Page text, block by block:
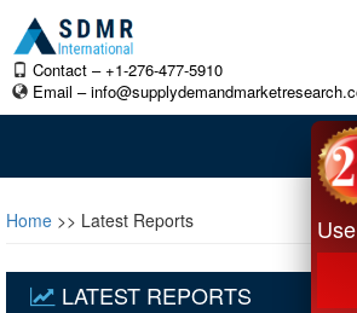
Contact – +1-276-477-5910
Email –
Home >> Latest Reports
LATEST REPORTS